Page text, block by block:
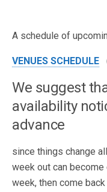
A schedule of
VENUES SCHEDULE
We suggest
availability
advance
since things change
week out can
week, then come